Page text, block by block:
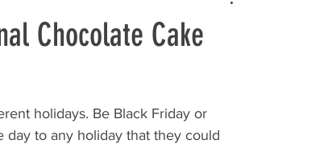
Chocolate Cake
holidays. Be Black Friday or
day to any holiday that they could